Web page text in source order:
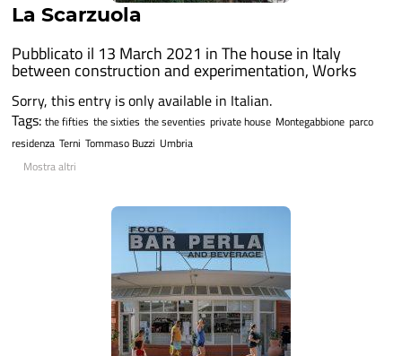
La Scarzuola
Pubblicato il 13 March 2021 inThe house in Italy
between construction and experimentation,Works
Sorry, this entry is only available in Italian.
Tags: the fifties the sixties the seventies private house Montegabbione parco
residenza Terni Tommaso Buzzi Umbria
Mostra altri